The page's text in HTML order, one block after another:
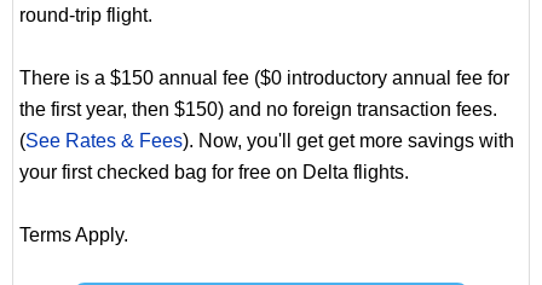
round-trip flight.
There is a $150 annual fee ($0 introductory annual fee for
the first year, then $150) and no foreign transaction fees.
(See Rates & Fees). Now, you'll get get more savings with
your first checked bag for free on Delta flights.
Terms Apply.